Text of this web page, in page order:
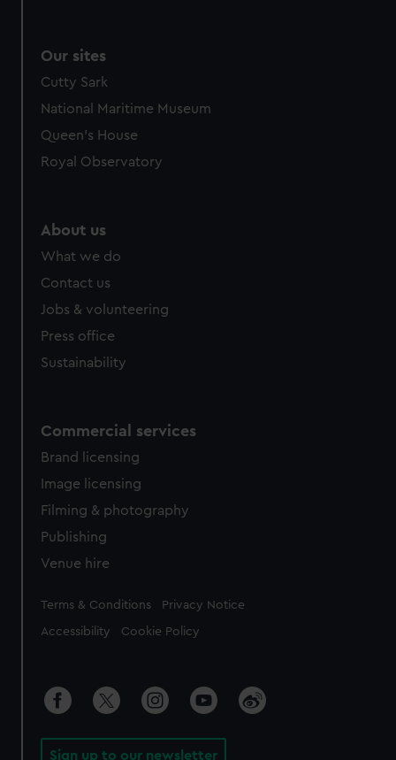
Our sites
Cutty Sark
National Maritime Museum
Queen's House
Royal Observatory
About us
What we do
Contact us
Jobs & volunteering
Press office
Sustainability
Commercial services
Brand licensing
Image licensing
Filming & photography
Publishing
Venue hire
Legal
Terms & Conditions Privacy Notice
Accessibility Cookie Policy
Sign up to our newsletter